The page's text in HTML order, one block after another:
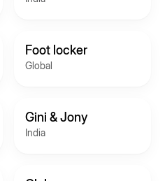
Foot locker
Global
Gini & Jony
India